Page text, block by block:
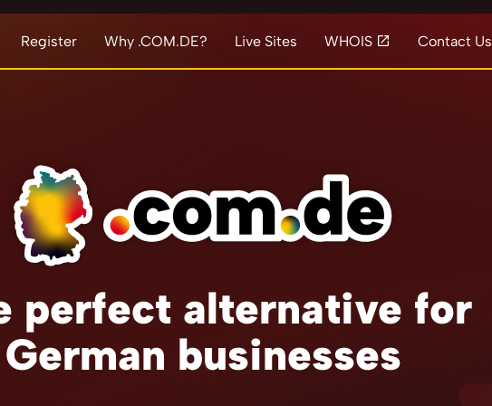
Register Why .COM.DE? Live Sites WHOIS Contact Us
perfect alternative for
German businesses